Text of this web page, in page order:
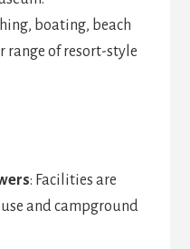
boating, beach
range of resort-style
: Facilities are
and campground